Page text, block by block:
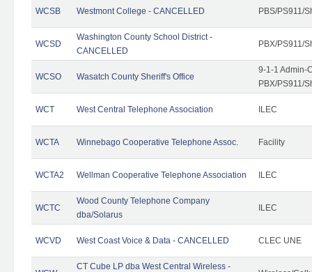
WCSB Westmont College - CANCELLED PBS/PS911/
WCSD
Washington County School District -
CANCELLED
PBX/PS911/
WCSO Wasatch County Sheriff's Office
9-1-1 Admin-
PBX/PS911/
WCT West Central Telephone Association ILEC
WCTA Winnebago Cooperative Telephone Assoc. Facility
WCTA2 Wellman Cooperative Telephone Association ILEC
WCTC
Wood County Telephone Company
dba/Solarus
ILEC
WCVD West Coast Voice & Data - CANCELLED CLEC UNE
CT Cube LP dba West Central Wireless -